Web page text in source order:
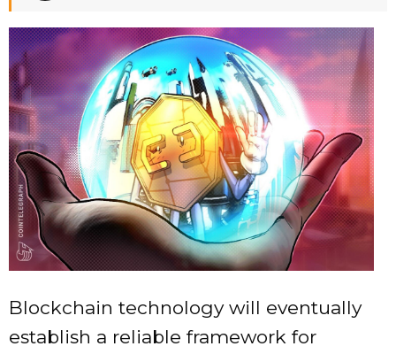
Blockchain technology will eventually
establish a reliable framework for